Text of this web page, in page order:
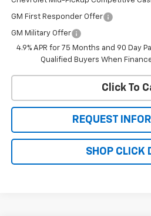
GM First Responder Offer
GM Military Offer
4.9% APR for 75 Months and 90 Day
Qualified Buyers When
Click To
REQUEST
SHOP CLICK